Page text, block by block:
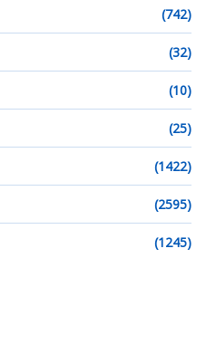
(742)
(32)
(10)
(25)
(1422)
(2595)
(1245)